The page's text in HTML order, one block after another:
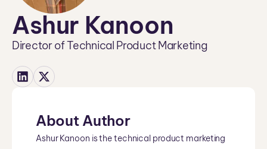
Ashur Kanoon
Director of Technical Product Marketing
About Author
Ashur Kanoon is the technical product marketing